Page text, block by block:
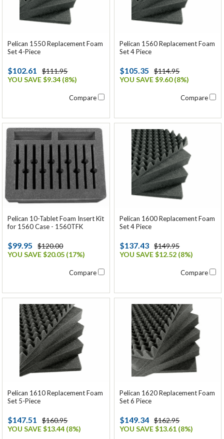
Pelican 1550 Replacement Foam
Set 4-Piece
$102.61
$111.95
YOU SAVE $9.34 (8%)
Compare
Pelican 1560 Replacement Foam
Set 4 Piece
$105.35
$114.95
YOU SAVE $9.60 (8%)
Compare
Pelican 10-Tablet Foam Insert Kit
for 1560 Case - 1560TFK
$99.95
$120.00
YOU SAVE $20.05 (17%)
Compare
Pelican 1600 Replacement Foam
Set 4 Piece
$137.43
$149.95
YOU SAVE $12.52 (8%)
Compare
Pelican 1610 Replacement Foam
Set 5-Piece
$147.51
$160.95
YOU SAVE $13.44 (8%)
Pelican 1620 Replacement Foam
Set 6 Piece
$149.34
$162.95
YOU SAVE $13.61 (8%)